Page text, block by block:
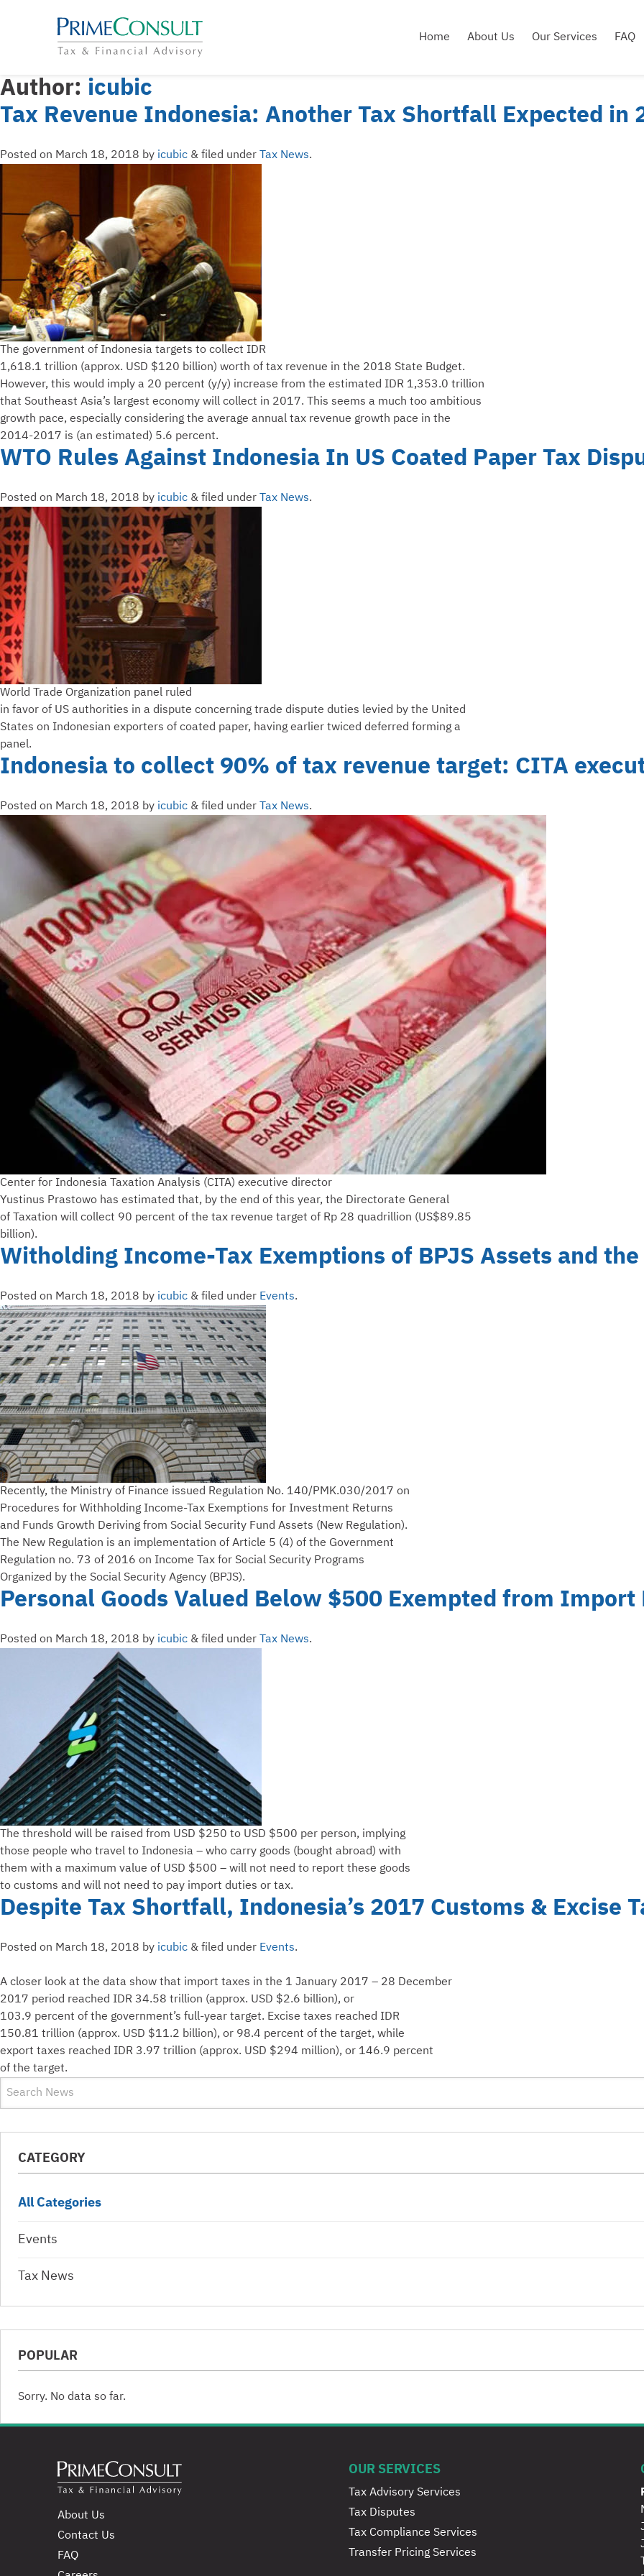
Home About Us Our Services FAQ
Author: icubic
Tax Revenue Indonesia: Another Tax Shortfall Expected in
Posted on March 18, 2018 by icubic & filed under Tax News.
The government of Indonesia targets to collect IDR
1,618.1 trillion (approx. USD $120 billion) worth of tax revenue in the 2018 State Budget.
However, this would imply a 20 percent (y/y) increase from the estimated IDR 1,353.0 trillion
that Southeast Asia’s largest economy will collect in 2017. This seems a much too ambitious
growth pace, especially considering the average annual tax revenue growth pace in the
2014-2017 is (an estimated) 5.6 percent.
WTO Rules Against Indonesia In US Coated Paper Tax
Posted on March 18, 2018 by icubic & filed under Tax News.
World Trade Organization panel ruled
in favor of US authorities in a dispute concerning trade dispute duties levied by the United
States on Indonesian exporters of coated paper, having earlier twiced deferred forming a
panel.
Indonesia to collect 90% of tax revenue target: CITA
Posted on March 18, 2018 by icubic & filed under Tax News.
Center for Indonesia Taxation Analysis (CITA) executive director
Yustinus Prastowo has estimated that, by the end of this year, the Directorate General
of Taxation will collect 90 percent of the tax revenue target of Rp 28 quadrillion (US$89.85
billion).
Witholding Income-Tax Exemptions of BPJS Assets and
Posted on March 18, 2018 by icubic & filed under Events.
Recently, the Ministry of Finance issued Regulation No. 140/PMK.030/2017 on
Procedures for Withholding Income-Tax Exemptions for Investment Returns
and Funds Growth Deriving from Social Security Fund Assets (New Regulation).
The New Regulation is an implementation of Article 5 (4) of the Government
Regulation no. 73 of 2016 on Income Tax for Social Security Programs
Organized by the Social Security Agency (BPJS).
Personal Goods Valued Below $500 Exempted from
Posted on March 18, 2018 by icubic & filed under Tax News.
The threshold will be raised from USD $250 to USD $500 per person, implying
those people who travel to Indonesia – who carry goods (bought abroad) with
them with a maximum value of USD $500 – will not need to report these goods
to customs and will not need to pay import duties or tax.
Despite Tax Shortfall, Indonesia’s 2017 Customs & Excise
Posted on March 18, 2018 by icubic & filed under Events.
A closer look at the data show that import taxes in the 1 January 2017 – 28 December
2017 period reached IDR 34.58 trillion (approx. USD $2.6 billion), or
103.9 percent of the government’s full-year target. Excise taxes reached IDR
150.81 trillion (approx. USD $11.2 billion), or 98.4 percent of the target, while
export taxes reached IDR 3.97 trillion (approx. USD $294 million), or 146.9 percent
of the target.
CATEGORY
All Categories
Events
Tax News
POPULAR
Sorry. No data so far.
About Us
Contact Us
FAQ
OUR SERVICES
Tax Advisory Services
Tax Disputes
Tax Compliance Services
Transfer Pricing Services